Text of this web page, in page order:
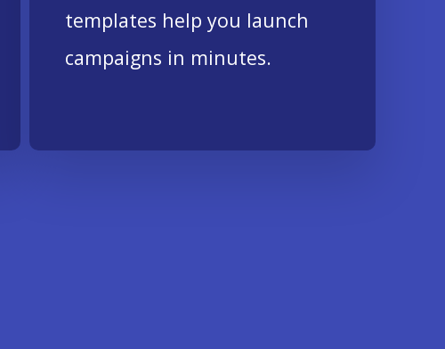
templates help you launch
campaigns in minutes.